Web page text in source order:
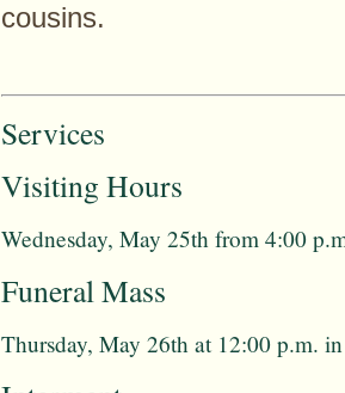
cousins.
Services
Visiting Hours
Wednesday, May 25th from 4:00
Funeral Mass
Thursday, May 26th at 12:00 p.m.